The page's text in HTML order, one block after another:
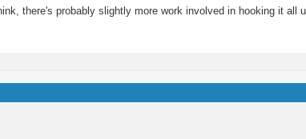
there's probably slightly more work involved in hooking it all